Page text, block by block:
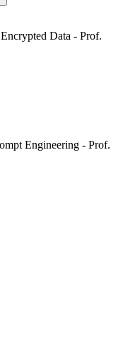
Data - Prof.
Engineering - Prof.